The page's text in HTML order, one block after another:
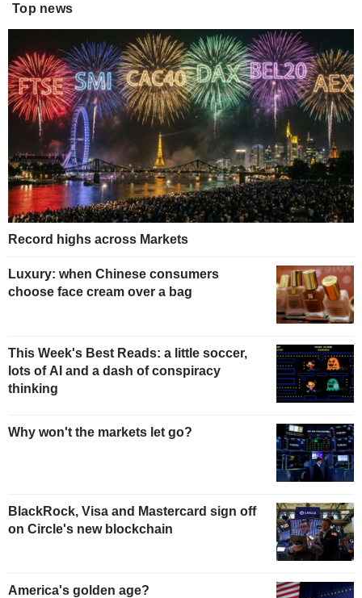
Top news
Record highs across Markets
Luxury: when Chinese consumers
choose face cream over a bag
This Week's Best Reads: a little soccer,
lots of AI and a dash of conspiracy
thinking
Why won't the markets let go?
BlackRock, Visa and Mastercard sign off
on Circle's new blockchain
America's golden age?